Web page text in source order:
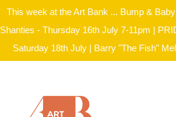
This week at the Art Bank ... Bump &
Shanties - Thursday 16th July 7-11pm |
Saturday 18th July | Barry "The Fish"